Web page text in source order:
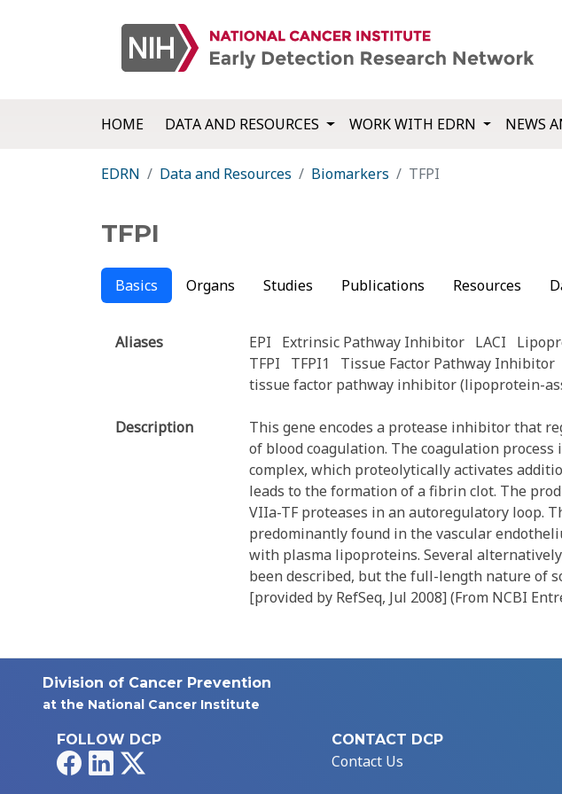
HOME DATA AND RESOURCES WORK WITH EDRN NEWS
EDRN Data and Resources Biomarkers TFPI
TFPI
Basics Organs Studies Publications Resources
Aliases EPI Extrinsic Pathway Inhibitor LACI
TFPI
TFPI1 Tissue Factor Pathway Inhibitor
tissue factor pathway inhibitor (lipoprotein-
Description
This gene encodes a protease inhibitor that
of blood coagulation. The coagulation
complex, which proteolytically activates
leads to the formation of a fibrin clot. The
VIIa-TF proteases in an autoregulatory loop.
predominantly found in the vascular
with plasma lipoproteins. Several
been described, but the full-length nature of
[provided by RefSeq, Jul 2008] (From NCBI
Division of Cancer Prevention
at the National Cancer Institute
FOLLOW DCP
FacebookLinkedIn
CONTACT DCP
Contact Us